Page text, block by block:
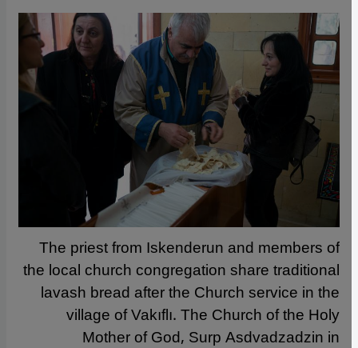
The priest from Iskenderun and members of
the local church congregation share traditional
lavash bread after the Church service in the
village of Vakıflı. The Church of the Holy
Mother of God, Surp Asdvadzadzin in